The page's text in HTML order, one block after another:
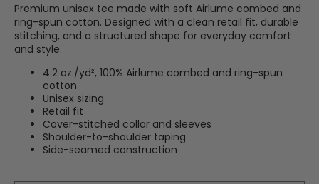
Premium unisex tee made with soft Airlume combed and
ring-spun cotton. Designed with a clean retail fit, durable
stitching, and a structured shape for everyday comfort
and style.
4.2 oz./yd², 100% Airlume combed and ring-spun
cotton
Unisex sizing
Retail fit
Cover-stitched collar and sleeves
Shoulder-to-shoulder taping
Side-seamed construction